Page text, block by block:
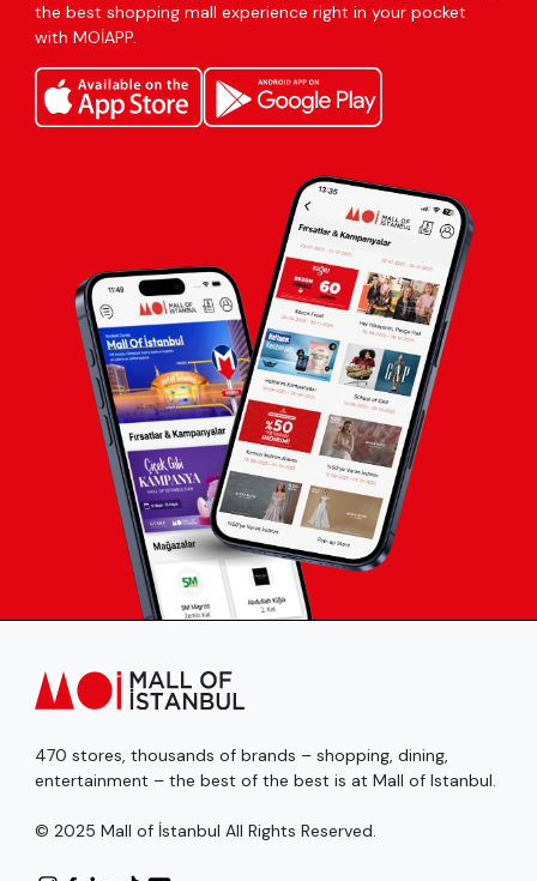
the best shopping mall experience right in your pocket
with MOİAPP.
470 stores, thousands of brands – shopping, dining,
entertainment – the best of the best is at Mall of Istanbul.
© 2025 Mall of İstanbul All Rights Reserved.